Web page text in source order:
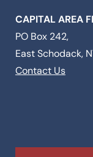
CAPITAL AREA
PO Box 242,
East Schodack,
Contact Us